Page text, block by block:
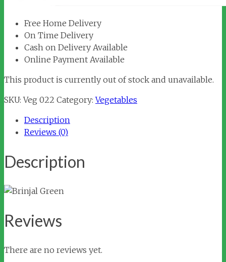
Free Home Delivery
On Time Delivery
Cash on Delivery Available
Online Payment Available
This product is currently out of stock and unavailable.
SKU:Veg 022 Category:Vegetables
Description
Reviews (0)
Description
Reviews
There are no reviews yet.